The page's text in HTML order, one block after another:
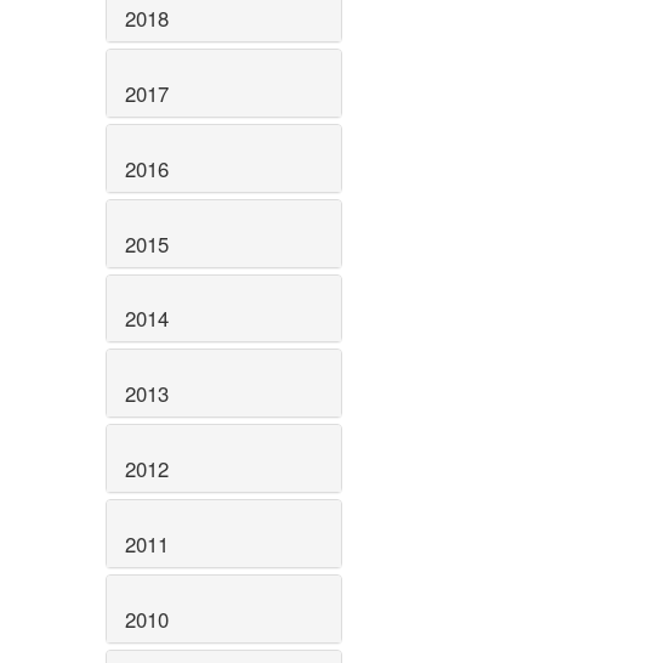
2018
2017
2016
2015
2014
2013
2012
2011
2010